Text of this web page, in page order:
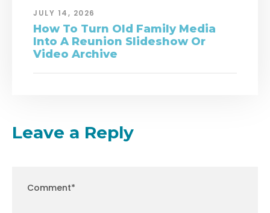
JULY 14, 2026
How To Turn Old Family Media
Into A Reunion Slideshow Or
Video Archive
Leave a Reply